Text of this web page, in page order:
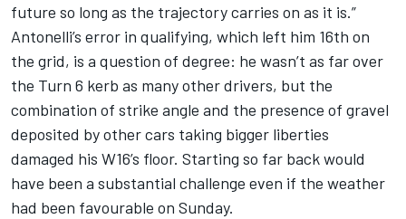
future so long as the trajectory carries on as it is.”
Antonelli’s error in qualifying, which left him 16th on
the grid, is a question of degree: he wasn’t as far over
the Turn 6 kerb as many other drivers, but the
combination of strike angle and the presence of gravel
deposited by other cars taking bigger liberties
damaged his W16’s floor. Starting so far back would
have been a substantial challenge even if the weather
had been favourable on Sunday.